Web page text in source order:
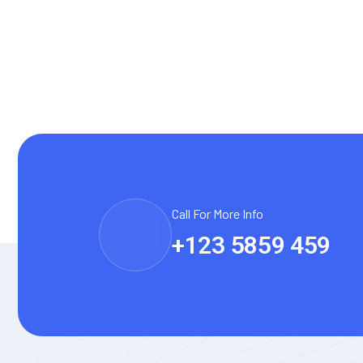
Call For More Info
+123 5859 459